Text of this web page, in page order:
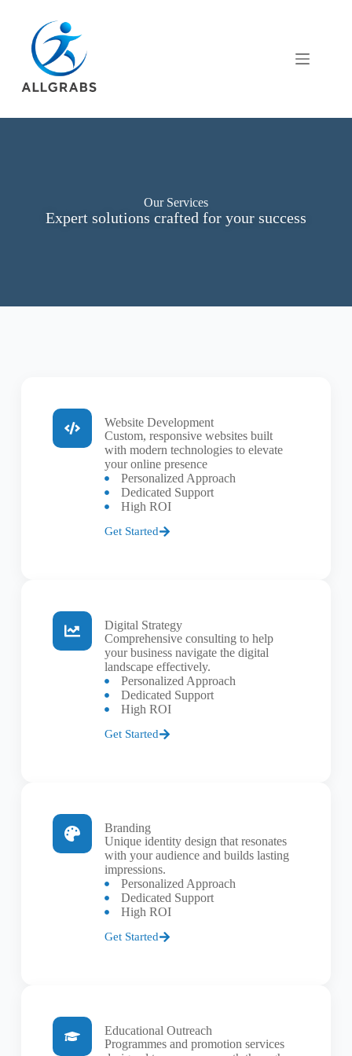
Our Services
Expert solutions crafted for your success
Website Development
Custom, responsive websites built
with modern technologies to elevate
your online presence
Personalized Approach
Dedicated Support
High ROI
Get Started
Digital Strategy
Comprehensive consulting to help
your business navigate the digital
landscape effectively.
Personalized Approach
Dedicated Support
High ROI
Get Started
Branding
Unique identity design that resonates
with your audience and builds lasting
impressions.
Personalized Approach
Dedicated Support
High ROI
Get Started
Educational Outreach
Programmes and promotion services